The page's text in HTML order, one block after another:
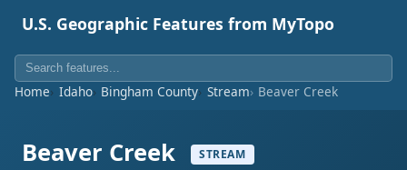
U.S. Geographic Features from MyTopo
Home Idaho Bingham County Stream Beaver Creek
Beaver Creek STREAM